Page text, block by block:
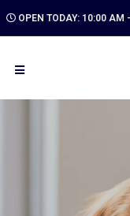
OPEN TODAY: 10:00 AM